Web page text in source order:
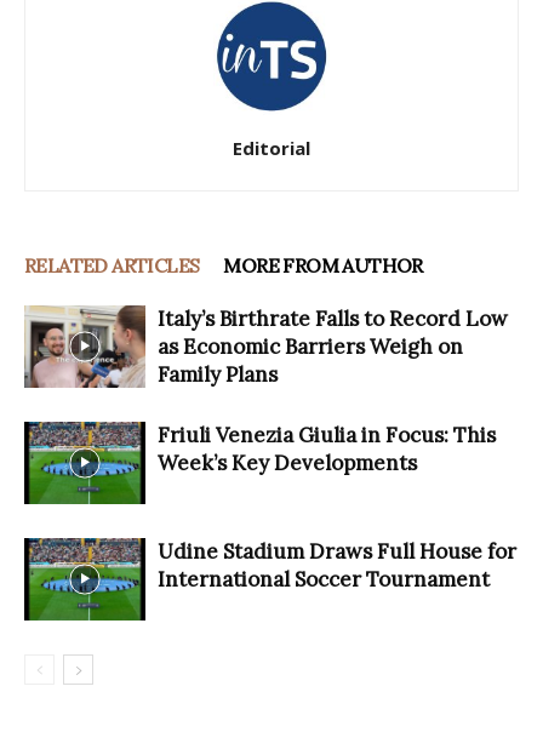
Editorial
RELATED ARTICLES MORE FROM AUTHOR
Italy’s Birthrate Falls to Record Low
as Economic Barriers Weigh on
Family Plans
Friuli Venezia Giulia in Focus: This
Week’s Key Developments
Udine Stadium Draws Full House for
International Soccer Tournament